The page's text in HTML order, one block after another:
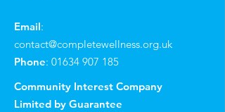
Email:
contact@completewellness.org.uk
Phone: 01634 907 185
Community Interest Company
Limited by Guarantee